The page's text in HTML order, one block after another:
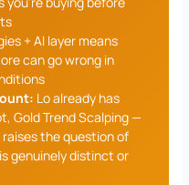
+ AI layer means
can go wrong in
Lo already has
Gold Trend Scalping —
the question of
genuinely distinct or